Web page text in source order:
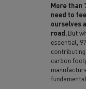
More than
need to
ourselves
road. But
essential,
carbon